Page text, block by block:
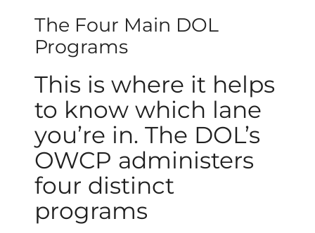
The Four Main DOL
Programs
This is where it helps
to know which lane
you’re in. The DOL’s
OWCP administers
four distinct
programs